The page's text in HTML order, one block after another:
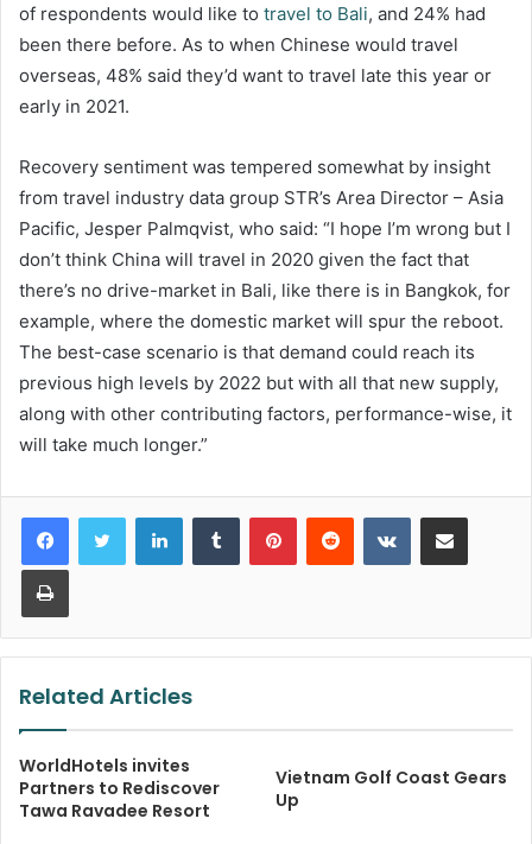
of respondents would like to travel to Bali, and 24% had
been there before. As to when Chinese would travel
overseas, 48% said they’d want to travel late this year or
early in 2021.
Recovery sentiment was tempered somewhat by insight
from travel industry data group STR’s Area Director – Asia
Pacific, Jesper Palmqvist, who said: “I hope I’m wrong but I
don’t think China will travel in 2020 given the fact that
there’s no drive-market in Bali, like there is in Bangkok, for
example, where the domestic market will spur the reboot.
The best-case scenario is that demand could reach its
previous high levels by 2022 but with all that new supply,
along with other contributing factors, performance-wise, it
will take much longer.”
LinkedInTumblr PinterestReddit VKontakteShare via Email
Print
Related Articles
WorldHotels invites
Partners to Rediscover
Tawa Ravadee Resort
Vietnam Golf Coast Gears
Up